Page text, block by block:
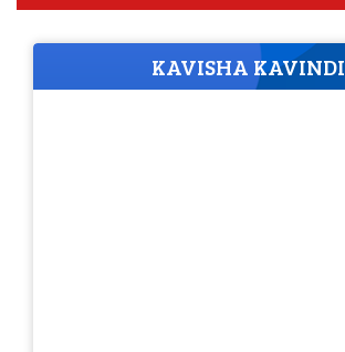
KAVISHA KAVINDI